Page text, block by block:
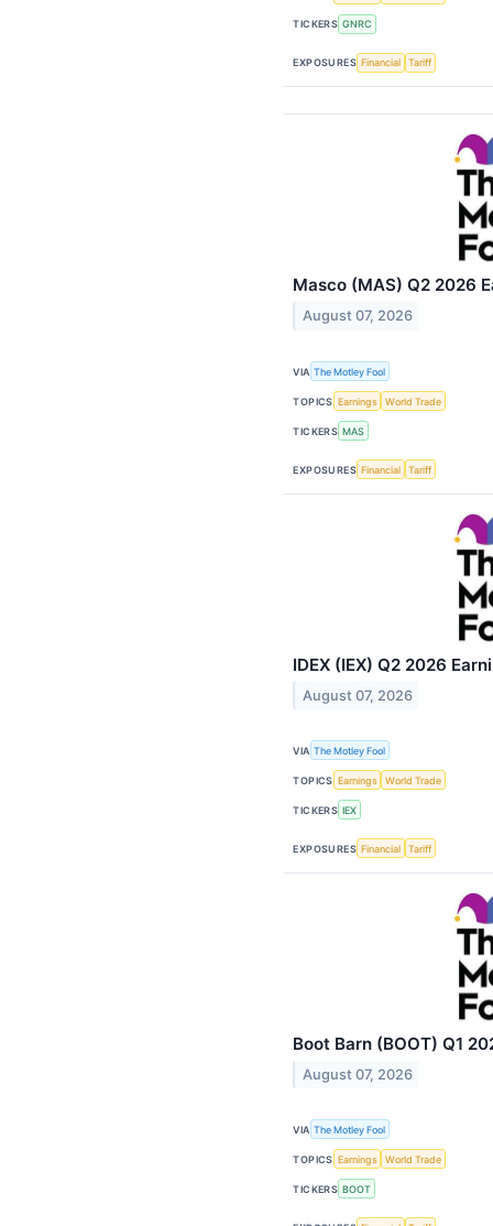
TICKERS GNRC
EXPOSURES Financial Tariff
Masco (MAS) Q2 2026
August 07, 2026
VIA The Motley Fool
TOPICS Earnings World Trade
TICKERS MAS
EXPOSURES Financial Tariff
IDEX (IEX) Q2 2026
August 07, 2026
VIA The Motley Fool
TOPICS Earnings World Trade
TICKERS IEX
EXPOSURES Financial Tariff
Boot Barn (BOOT) Q1
August 07, 2026
VIA The Motley Fool
TOPICS Earnings World Trade
TICKERS BOOT